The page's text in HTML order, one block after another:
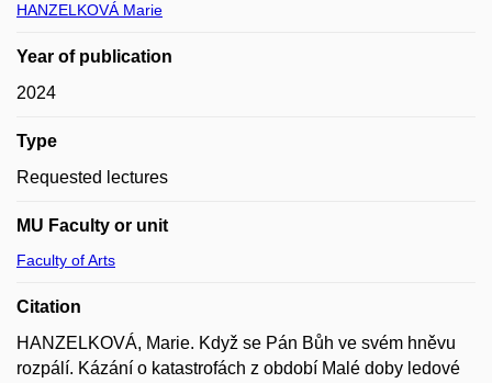
HANZELKOVÁ Marie
Year of publication
2024
Type
Requested lectures
MU Faculty or unit
Faculty of Arts
Citation
HANZELKOVÁ, Marie. Když se Pán Bůh ve svém hněvu
rozpálí. Kázání o katastrofách z období Malé doby ledové